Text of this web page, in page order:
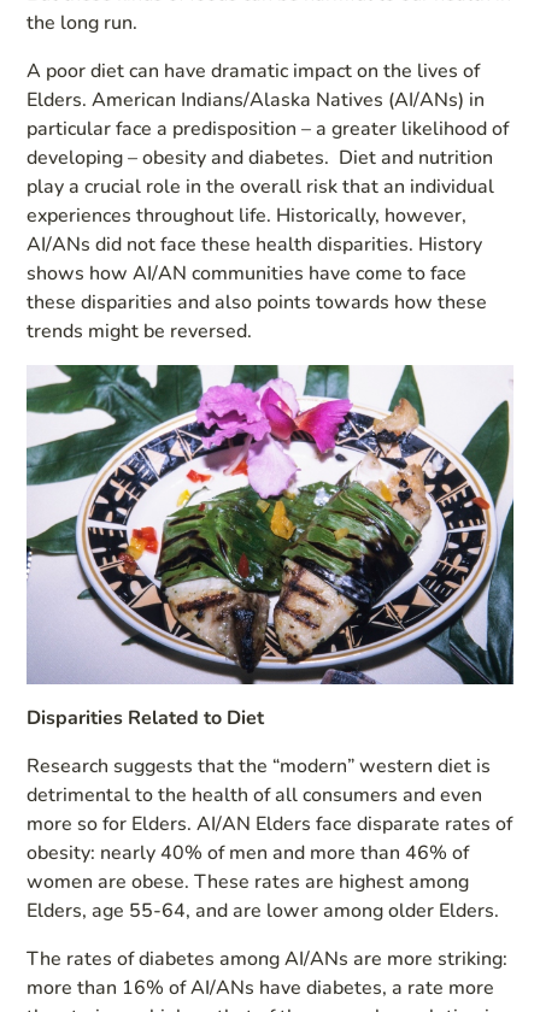
the long run.
A poor diet can have dramatic impact on the lives of
Elders. American Indians/Alaska Natives (AI/ANs) in
particular face a predisposition – a greater likelihood of
developing – obesity and diabetes. Diet and nutrition
play a crucial role in the overall risk that an individual
experiences throughout life. Historically, however,
AI/ANs did not face these health disparities. History
shows how AI/AN communities have come to face
these disparities and also points towards how these
trends might be reversed.
Disparities Related to Diet
Research suggests that the “modern” western diet is
detrimental to the health of all consumers and even
more so for Elders. AI/AN Elders face disparate rates of
obesity: nearly 40% of men and more than 46% of
women are obese. These rates are highest among
Elders, age 55-64, and are lower among older Elders.
The rates of diabetes among AI/ANs are more striking:
more than 16% of AI/ANs have diabetes, a rate more